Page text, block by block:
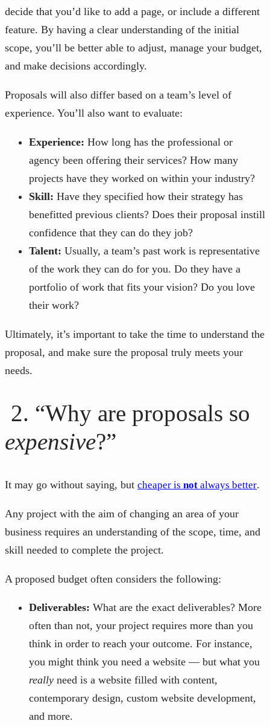
decide that you’d like to add a page, or include a different
feature. By having a clear understanding of the initial
scope, you’ll be better able to adjust, manage your budget,
and make decisions accordingly.
Proposals will also differ based on a team’s level of
experience. You’ll also want to evaluate:
Experience: How long has the professional or
agency been offering their services? How many
projects have they worked on within your industry?
Skill: Have they specified how their strategy has
benefitted previous clients? Does their proposal instill
confidence that they can do they job?
Talent: Usually, a team’s past work is representative
of the work they can do for you. Do they have a
portfolio of work that fits your vision? Do you love
their work?
Ultimately, it’s important to take the time to understand the
proposal, and make sure the proposal truly meets your
needs.
2. “Why are proposals so
expensive?”
It may go without saying, but cheaper is not always better.
Any project with the aim of changing an area of your
business requires an understanding of the scope, time, and
skill needed to complete the project.
A proposed budget often considers the following:
Deliverables: What are the exact deliverables? More
often than not, your project requires more than you
think in order to reach your outcome. For instance,
you might think you need a website — but what you
really need is a website filled with content,
contemporary design, custom website development,
and more.